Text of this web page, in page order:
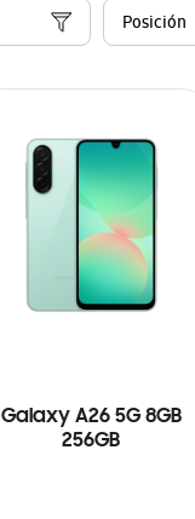
Galaxy A26 5G 8GB
256GB